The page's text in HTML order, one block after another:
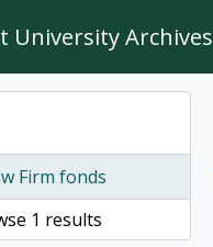
University Archives
Firm fonds
1 results